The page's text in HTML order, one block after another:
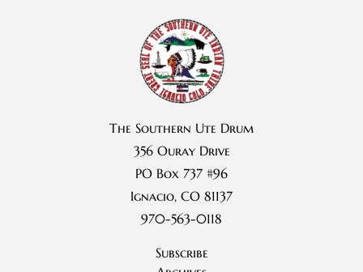
The Southern Ute Drum
356 Ouray Drive
PO Box 737 #96
Ignacio, CO 81137
970-563-0118
Subscribe